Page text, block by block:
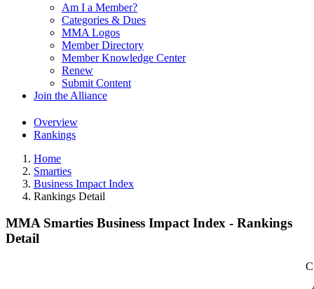
Am I a Member?
Categories & Dues
MMA Logos
Member Directory
Member Knowledge Center
Renew
Submit Content
Join the Alliance
Overview
Rankings
Home
Smarties
Business Impact Index
Rankings Detail
MMA Smarties Business Impact Index - Rankings
Detail